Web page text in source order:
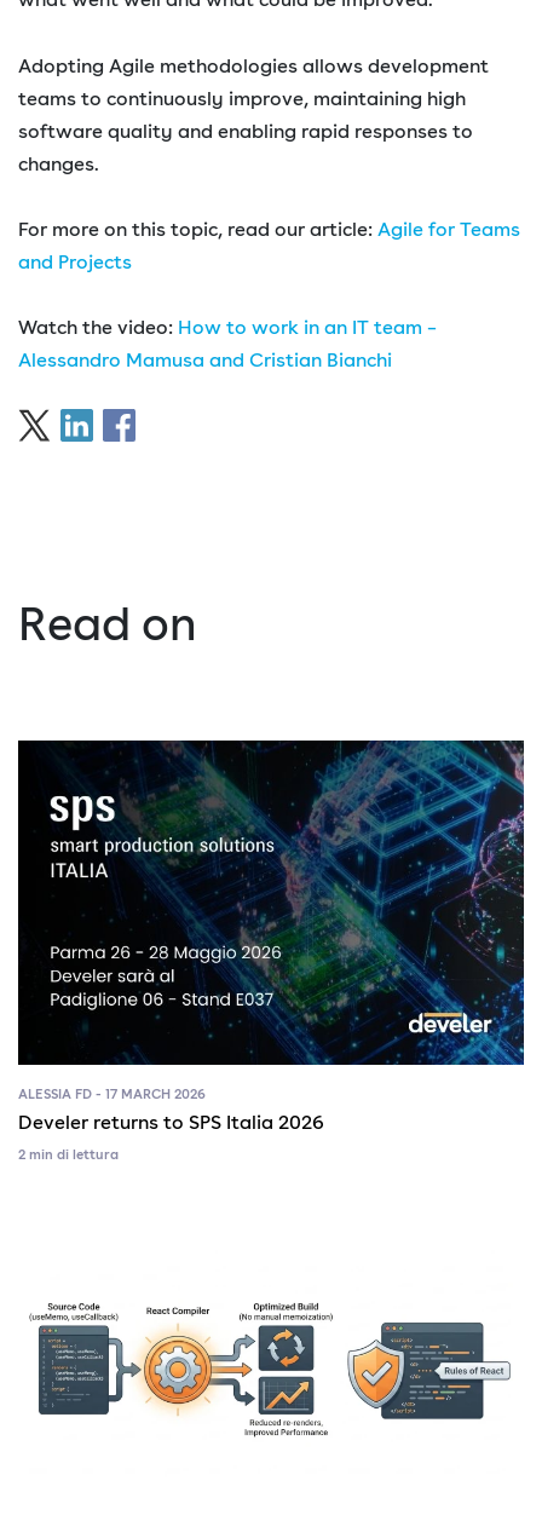
Adopting Agile methodologies allows development
teams to continuously improve, maintaining high
software quality and enabling rapid responses to
changes.
For more on this topic, read our article: Agile for Teams
and Projects
Watch the video: How to work in an IT team –
Alessandro Mamusa and Cristian Bianchi
Read on
ALESSIA FD - 17 MARCH 2026
Develer returns to SPS Italia 2026
2 min di lettura